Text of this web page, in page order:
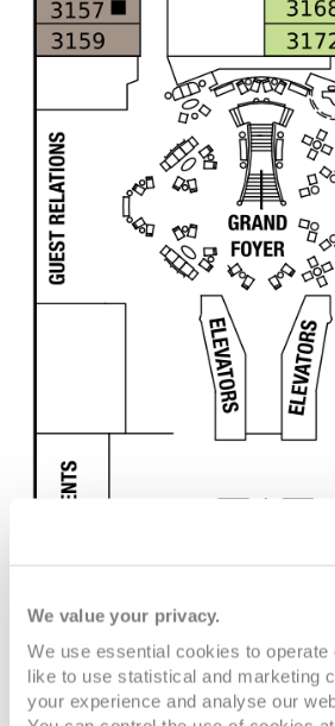
We value your privacy.
We use essential cookies to operate
like to use statistical and marketing
your experience and analyse our
Rivers of Europe
Rivers of Asia